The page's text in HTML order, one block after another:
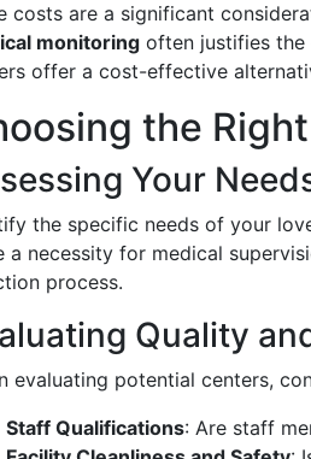
costs are a significant
monitoring often justifies the
offer a cost-effective
the
Your
the specific needs of your
a necessity for medical
process.
Quality
evaluating potential centers,
Staff Qualifications: Are staff